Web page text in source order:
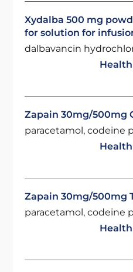
Xydalba 500 mg
for solution for
dalbavancin
Zapain 30mg/500mg
paracetamol, codeine
Zapain 30mg/500mg
paracetamol, codeine